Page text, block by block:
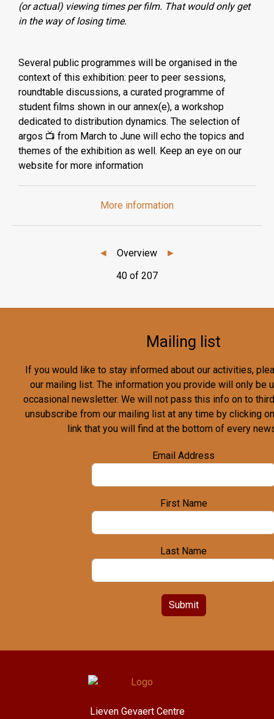
(or actual) viewing times per film. That would only get
in the way of losing time.
Several public programmes will be organised in the
context of this exhibition: peer to peer sessions,
roundtable discussions, a curated programme of
student films shown in our annex(e), a workshop
dedicated to distribution dynamics. The selection of
argos 📺 from March to June will echo the topics and
themes of the exhibition as well. Keep an eye on our
website for more information
More information
◄ Overview
►
40 of 207
Mailing list
If you would like to stay informed about our activities,
our mailing list. The information you provide will only be
occasional newsletter. We will not pass this info on to
unsubscribe from our mailing list at any time by clicking
link that you will find at the bottom of every
Email Address
First Name
Last Name
Submit
Lieven Gevaert Centre